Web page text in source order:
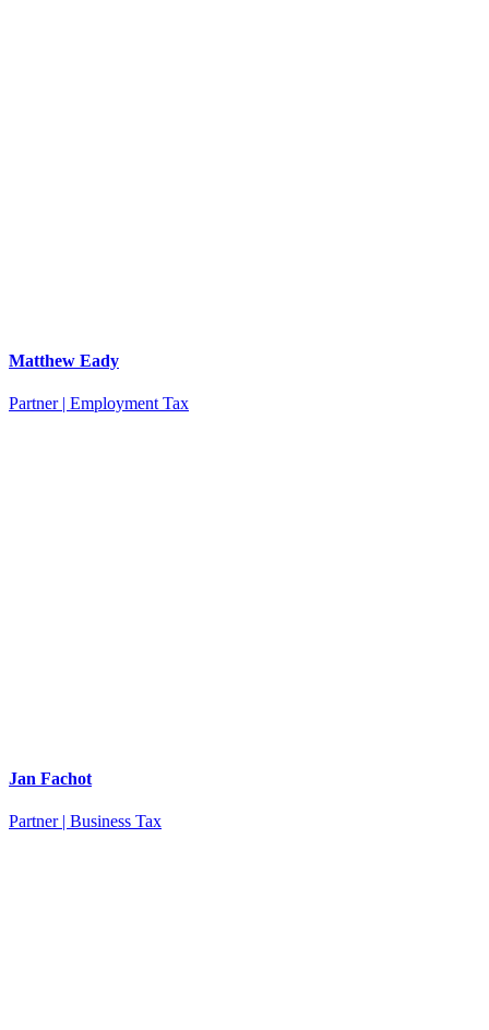
Matthew Eady
Partner | Employment Tax
Jan Fachot
Partner | Business Tax